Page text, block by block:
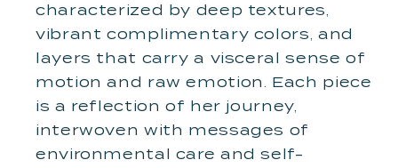
characterized by deep textures,
vibrant complimentary colors, and
layers that carry a visceral sense of
motion and raw emotion. Each piece
is a reflection of her journey,
interwoven with messages of
environmental care and self-